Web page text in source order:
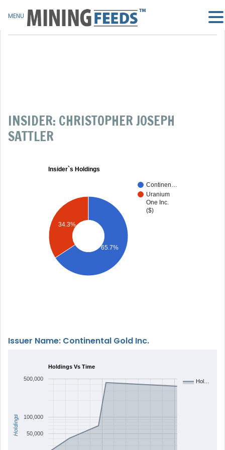
INSIDER: CHRISTOPHER JOSEPH
SATTLER
Insider`s Holdings
Continen…
Uranium
One Inc.
($)
34.3%
65.7%
Issuer Name: Continental Gold Inc.
Holdings Vs Time
Hol…
50,000
100,000
500,000
Holdings
MENU